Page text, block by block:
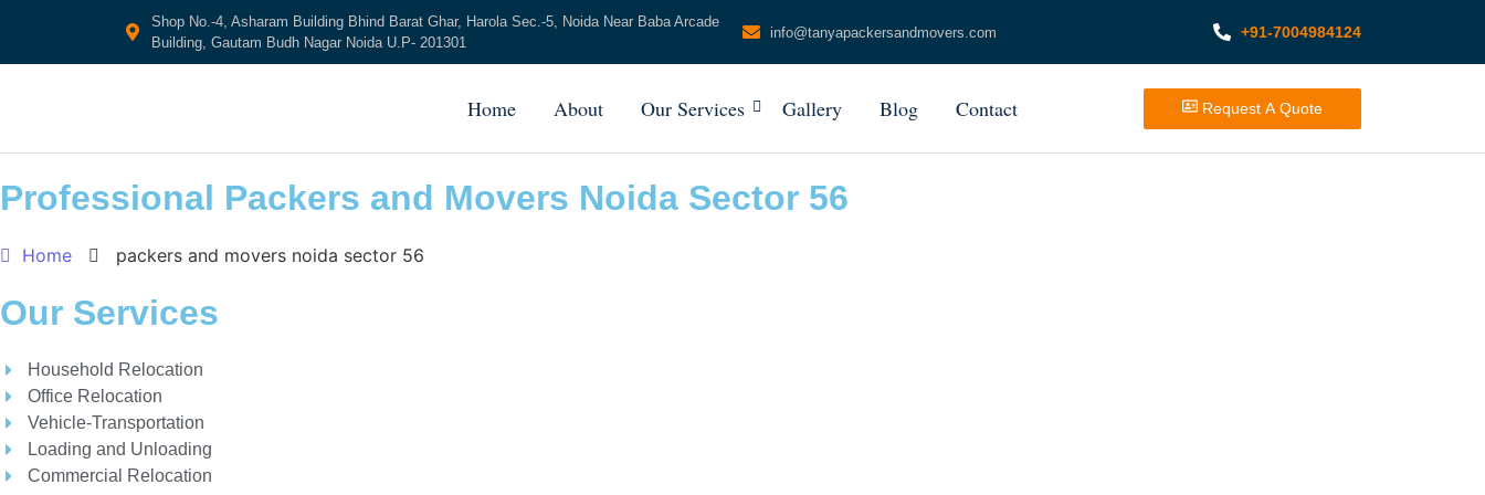
Shop No.-4, Asharam Building Bhind Barat Ghar, Harola Sec.-5, Noida Near Baba Arcade
Building, Gautam Budh Nagar Noida U.P- 201301
info@tanyapackersandmovers.com +91-7004984124
Home About Our Services Gallery Blog Contact Request A Quote
Professional Packers and Movers Noida Sector 56
Home packers and movers noida sector 56
Our Services
Household Relocation
Office Relocation
Vehicle-Transportation
Loading and Unloading
Commercial Relocation